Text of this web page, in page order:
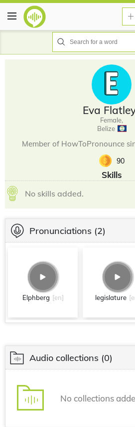
Eva
Female,
Belize
Member of HowToPronounce
90
Skills
No skills added.
Pronunciations (2)
Elphberg [en] legislature
Audio collections (0)
No collections